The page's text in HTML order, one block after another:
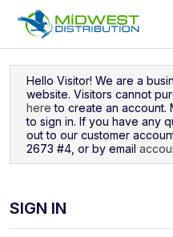
Hello Visitor! We are a
website. Visitors cannot
here to create an account.
to sign in. If you have any
out to our customer
2673 #4, or by email
SIGN IN
Navigated to Sign In